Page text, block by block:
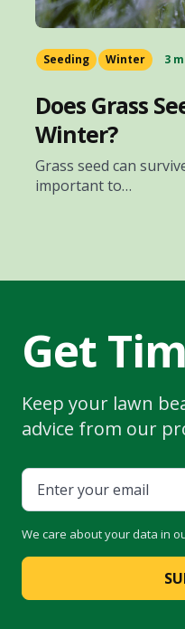
Seeding Winter 3
Does Grass
Winter?
Grass seed can
important to…
Get
Keep your lawn
advice from our
We care about your data in